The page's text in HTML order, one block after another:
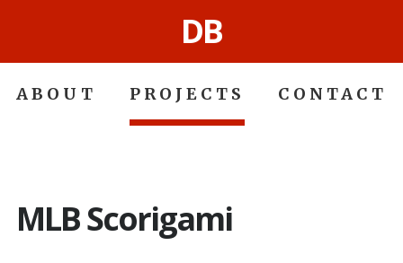
DB
ABOUT PROJECTS CONTACT
MLB Scorigami